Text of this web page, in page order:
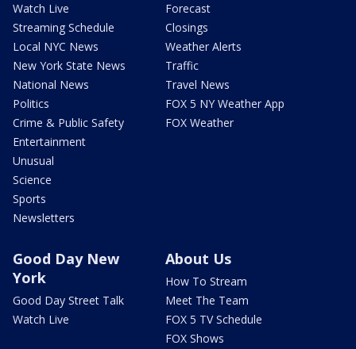
Watch Live
Streaming Schedule
Local NYC News
New York State News
National News
Politics
Crime & Public Safety
Entertainment
Unusual
Science
Sports
Newsletters
Forecast
Closings
Weather Alerts
Traffic
Travel News
FOX 5 NY Weather App
FOX Weather
Good Day New
York
Good Day Street Talk
Watch Live
About Us
How To Stream
Meet The Team
FOX 5 TV Schedule
FOX Shows